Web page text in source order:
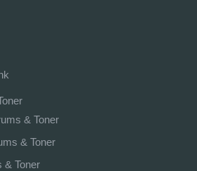
& Toner
& Toner
& Toner